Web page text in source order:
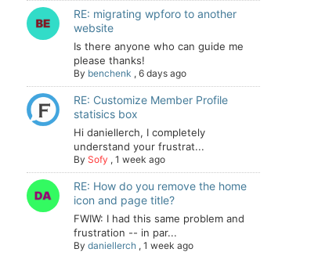
RE: migrating wpforo to another
website
Is there anyone who can guide me
please thanks!
By benchenk , 6 days ago
RE: Customize Member Profile
statisics box
Hi daniellerch, I completely
understand your frustrat...
By Sofy , 1 week ago
RE: How do you remove the home
icon and page title?
FWIW: I had this same problem and
frustration -- in par...
By daniellerch , 1 week ago